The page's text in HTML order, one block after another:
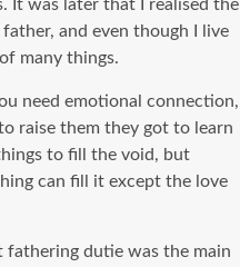
It was later that I realised the
and even though I live
many things.
need emotional connection,
raise them they got to learn
to fill the void, but
can fill it except the love
fathering dutie was the main